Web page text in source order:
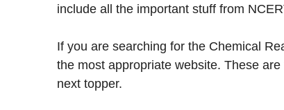
include all the important stuff from
If you are searching for the Chemical
the most appropriate website. These
next topper.